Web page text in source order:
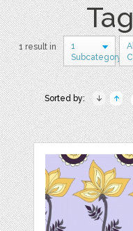
1 result in
1
Subcategory
Sorted by: